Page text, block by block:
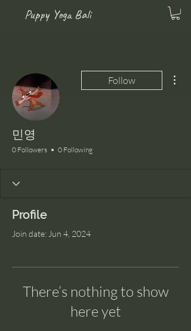
Puppy Yoga Bali
Follow
민영
0 Followers 0 Following
Profile
Join date: Jun 4, 2024
There’s nothing to show
here yet